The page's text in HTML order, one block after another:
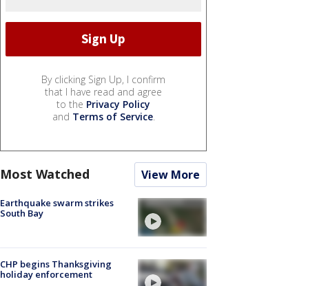
By clicking Sign Up, I confirm
that I have read and agree
to the Privacy Policy
and Terms of Service.
Most Watched View More
Earthquake swarm strikes
South Bay
CHP begins Thanksgiving
holiday enforcement